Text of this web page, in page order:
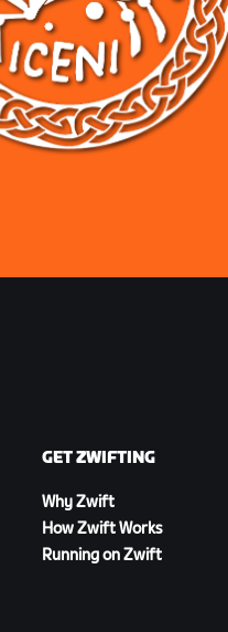
GET ZWIFTING
Why Zwift
How Zwift Works
Running on Zwift